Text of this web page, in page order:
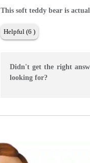
This soft teddy bear is
Helpful (6 )
Didn't get the right
looking for?